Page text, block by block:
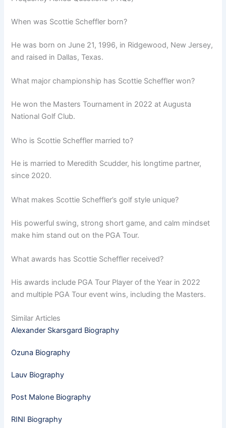
When was Scottie Scheffler born?
He was born on June 21, 1996, in Ridgewood, New Jersey,
and raised in Dallas, Texas.
What major championship has Scottie Scheffler won?
He won the Masters Tournament in 2022 at Augusta
National Golf Club.
Who is Scottie Scheffler married to?
He is married to Meredith Scudder, his longtime partner,
since 2020.
What makes Scottie Scheffler’s golf style unique?
His powerful swing, strong short game, and calm mindset
make him stand out on the PGA Tour.
What awards has Scottie Scheffler received?
His awards include PGA Tour Player of the Year in 2022
and multiple PGA Tour event wins, including the Masters.
Similar Articles
Alexander Skarsgard Biography
Ozuna Biography
Lauv Biography
Post Malone Biography
RINI Biography